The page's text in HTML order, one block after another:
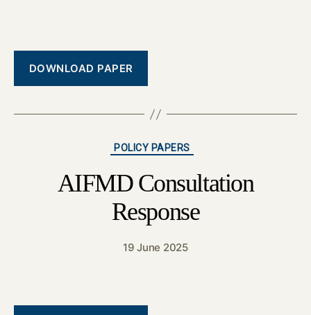
DOWNLOAD PAPER
Categories
POLICY PAPERS
AIFMD Consultation
Response
19 June 2025